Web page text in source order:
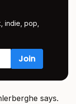
indie, pop,
says.